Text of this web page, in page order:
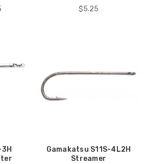
$5.25
Gamakatsu S11S-4L2H
Streamer